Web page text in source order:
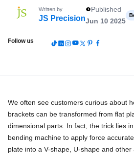
Written by
JS Precision
Published
Jun 10 2025
Follow us
We often see customers curious about
brackets can be transformed from flat
dimensional parts. In fact, the trick lies
bending machine to apply force
plate into a V-shape, U-shape and